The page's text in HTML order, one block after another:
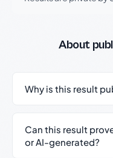
About
Why is this result
Can this result
or AI-generated?